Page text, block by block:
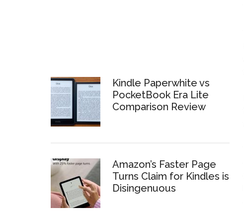
Kindle Paperwhite vs
PocketBook Era Lite
Comparison Review
Amazon’s Faster Page
Turns Claim for Kindles is
Disingenuous